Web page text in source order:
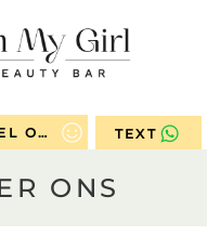
BEL ONS TEXT
ONS